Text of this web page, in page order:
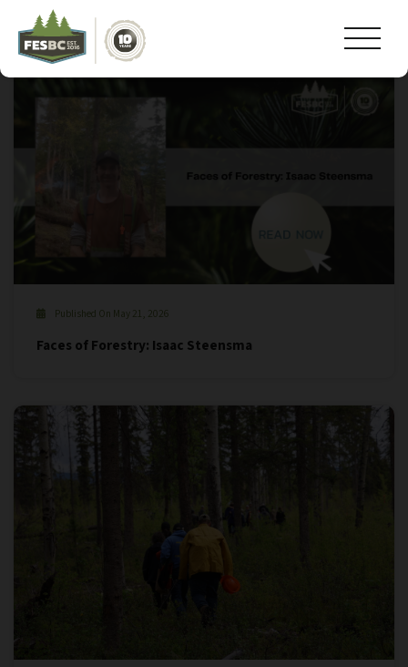
Tag Archive: #bcforests
Published On May 21, 2026
Faces of Forestry: Isaac Steensma